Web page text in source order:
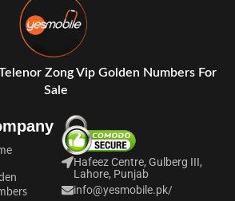
Zong Vip Golden Numbers For
Sale
Hafeez Centre, Gulberg III,
Lahore, Punjab
info@yesmobile.pk/